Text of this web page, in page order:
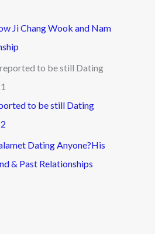
Ji Chang Wook and Nam
to be still Dating
Dating Anyone?His
& Past Relationships